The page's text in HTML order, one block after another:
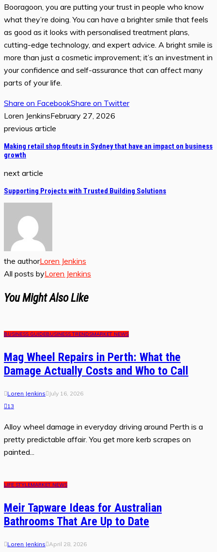
Booragoon, you are putting your trust in people who know
what they’re doing. You can have a brighter smile that feels
as good as it looks with personalised treatment plans,
cutting-edge technology, and expert advice. A bright smile is
more than just a cosmetic improvement; it’s an investment in
your confidence and self-assurance that can affect many
parts of your life.
Share on FacebookShare on Twitter
Loren JenkinsFebruary 27, 2026
previous article
Making retail shop fitouts in Sydney that have an impact on business
growth
next article
Supporting Projects with Trusted Building Solutions
the authorLoren Jenkins
All posts byLoren Jenkins
You Might Also Like
BUSINESS GUIDEBUSINESS TRENDSMARKET NEWS
Mag Wheel Repairs in Perth: What the
Damage Actually Costs and Who to Call
Loren Jenkins
July 16, 2026
13
Alloy wheel damage in everyday driving around Perth is a
pretty predictable affair. You get more kerb scrapes on
painted...
LIFE STYLEMARKET NEWS
Meir Tapware Ideas for Australian
Bathrooms That Are Up to Date
Loren Jenkins April 28, 2026